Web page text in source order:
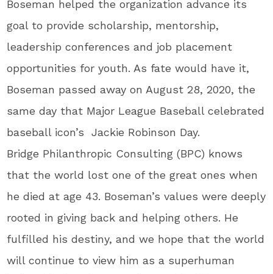
Boseman helped the organization advance its
goal to provide scholarship, mentorship,
leadership conferences and job placement
opportunities for youth. As fate would have it,
Boseman passed away on August 28, 2020, the
same day that Major League Baseball celebrated
baseball icon’s Jackie Robinson Day.
Bridge Philanthropic Consulting (BPC) knows
that the world lost one of the great ones when
he died at age 43. Boseman’s values were deeply
rooted in giving back and helping others. He
fulfilled his destiny, and we hope that the world
will continue to view him as a superhuman